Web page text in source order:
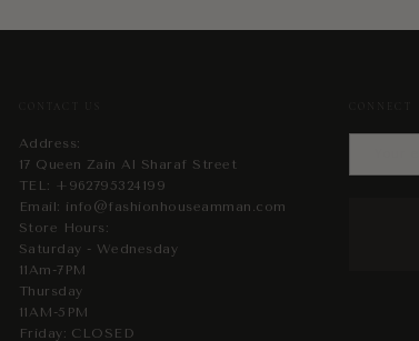
Address:
17 Queen Zain Al Sharaf Street
TEL:
+962795324199
Email: info@fashionhouseamman.com
Store Hours:
Saturday - Wednesday
11Am-7PM
Thursday
11AM-5PM
Friday: CLOSED